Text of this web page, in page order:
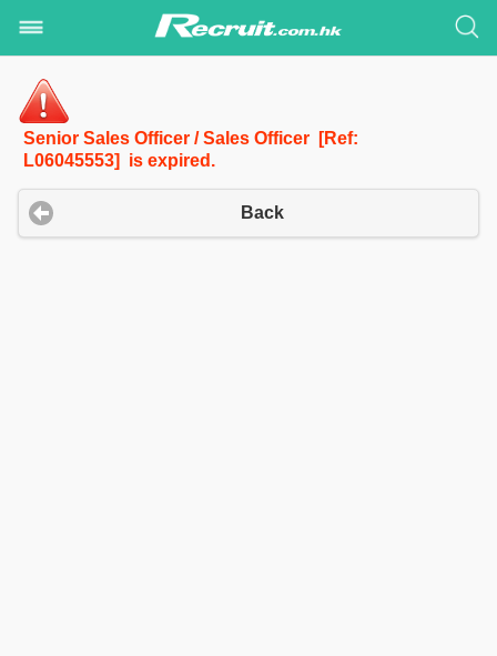
Senior Sales Officer / Sales Officer [Ref:
L06045553] is expired.
Back